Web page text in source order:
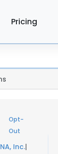
Pricing
Opt-
Out
Inc.|